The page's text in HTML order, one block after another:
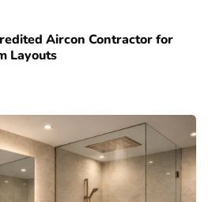
Aircon Contractor for
Layouts